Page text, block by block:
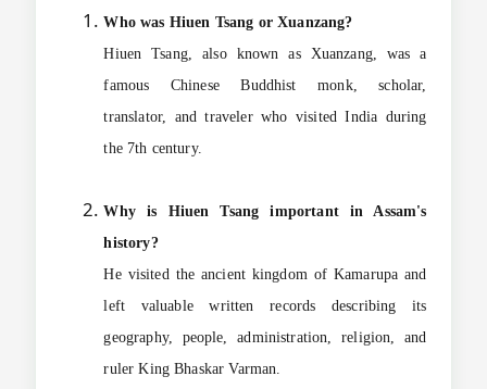
Who was Hiuen Tsang or Xuanzang?
Hiuen Tsang, also known as Xuanzang, was a
famous Chinese Buddhist monk, scholar,
translator, and traveler who visited India during
the 7th century.
Why is Hiuen Tsang important in Assam's
history?
He visited the ancient kingdom of Kamarupa and
left valuable written records describing its
geography, people, administration, religion, and
ruler King Bhaskar Varman.